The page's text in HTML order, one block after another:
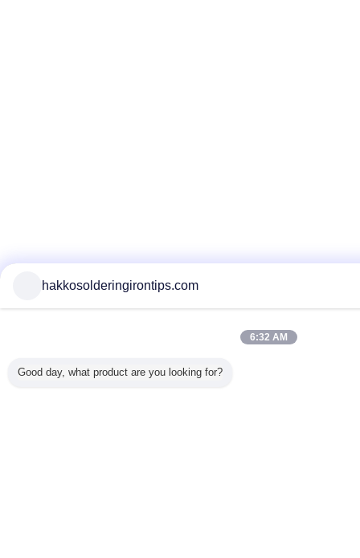
hakkosolderingirontips.com
6:32 AM
Good day, what product are you looking for?